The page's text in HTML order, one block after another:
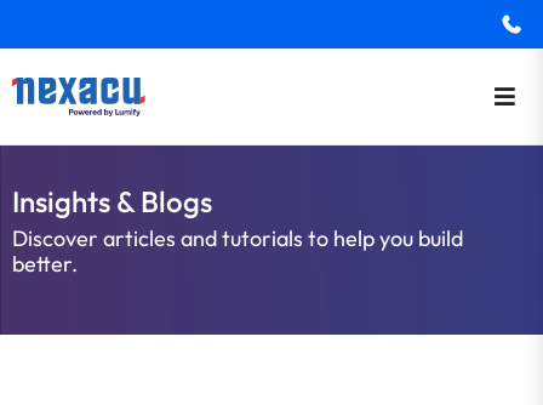
Insights & Blogs
Discover articles and tutorials to help you build
better.